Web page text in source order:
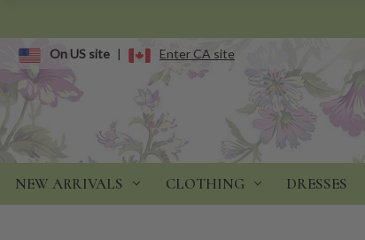
On US site | Enter CA site
NEW ARRIVALS CLOTHING DRESSES